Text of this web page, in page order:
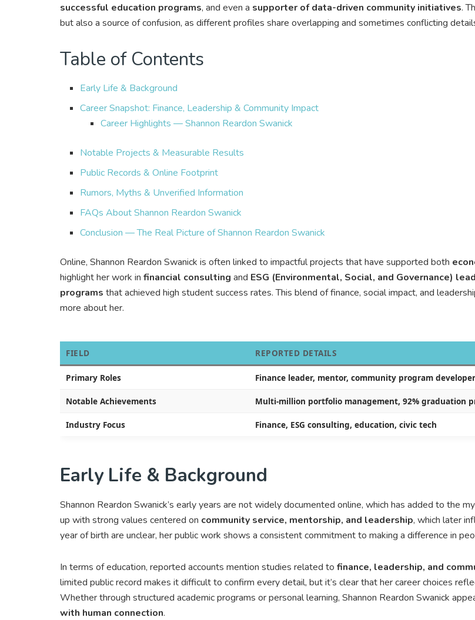
successful education programs, and even a supporter of data-driven community initiatives.
but also a source of confusion, as different profiles share overlapping and sometimes conflicting
Table of Contents
Early Life & Background
Career Snapshot: Finance, Leadership & Community Impact
Career Highlights — Shannon Reardon Swanick
Notable Projects & Measurable Results
Public Records & Online Footprint
Rumors, Myths & Unverified Information
FAQs About Shannon Reardon Swanick
Conclusion — The Real Picture of Shannon Reardon Swanick
Online, Shannon Reardon Swanick is often linked to impactful projects that have supported both
highlight her work in financial consulting and ESG (Environmental, Social, and Governance)
programs that achieved high student success rates. This blend of finance, social impact, and
more about her.
FIELD REPORTED DETAILS
Primary Roles Finance leader, mentor, community program developer
Notable Achievements Multi-million portfolio management, 92% graduation
Industry Focus Finance, ESG consulting, education, civic tech
Early Life & Background
Shannon Reardon Swanick’s early years are not widely documented online, which has added to the
up with strong values centered on community service, mentorship, and leadership, which later
year of birth are unclear, her public work shows a consistent commitment to making a difference in
In terms of education, reported accounts mention studies related to finance, leadership, and
limited public record makes it difficult to confirm every detail, but it’s clear that her career choices
Whether through structured academic programs or personal learning, Shannon Reardon Swanick
with human connection.